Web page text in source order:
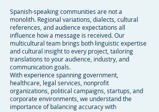
Spanish-speaking communities are not a
monolith. Regional variations, dialects, cultural
references, and audience expectations all
influence how a message is received. Our
multicultural team brings both linguistic expertise
and cultural insight to every project, tailoring
translations to your audience, industry, and
communication goals.
With experience spanning government,
healthcare, legal services, nonprofit
organizations, political campaigns, startups, and
corporate environments, we understand the
importance of balancing accuracy with